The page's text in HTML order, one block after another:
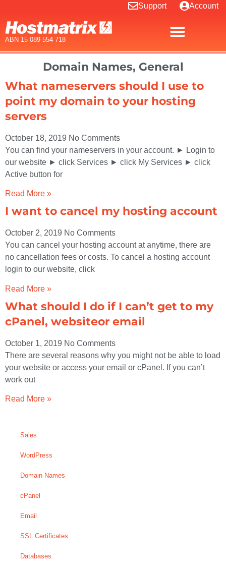
Support Account
ABN 15 089 554 718
Sales
WordPress
Domain Names
cPanel
Email
SSL Certificates
Databases
Domain Names, General
What nameservers should I use to
point my domain to your hosting
servers
October 18, 2019 No Comments
You can find your nameservers in your account. ► Login to
our website ► click Services ► click My Services ► click
Active button for
Read More »
I want to cancel my hosting account
October 2, 2019 No Comments
You can cancel your hosting account at anytime, there are
no cancellation fees or costs. To cancel a hosting account
login to our website, click
Read More »
What should I do if I can’t get to my
cPanel, websiteor email
October 1, 2019 No Comments
There are several reasons why you might not be able to load
your website or access your email or cPanel. If you can’t
work out
Read More »